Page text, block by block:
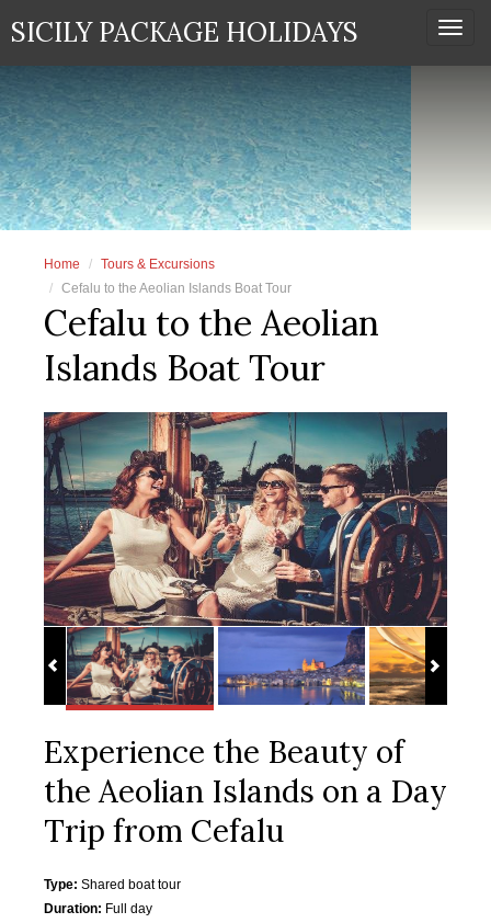
SICILY PACKAGE HOLIDAYS
Home
Tours & Excursions
Cefalu to the Aeolian Islands Boat Tour
Cefalu to the Aeolian
Islands Boat Tour
Experience the Beauty of
the Aeolian Islands on a Day
Trip from Cefalu
Type: Shared boat tour
Duration: Full day